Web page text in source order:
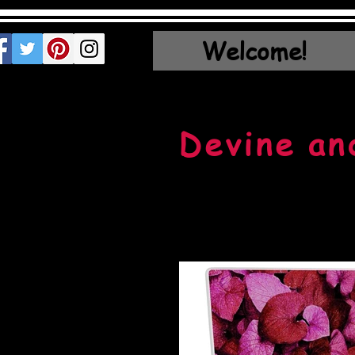
Welcome!
Devine